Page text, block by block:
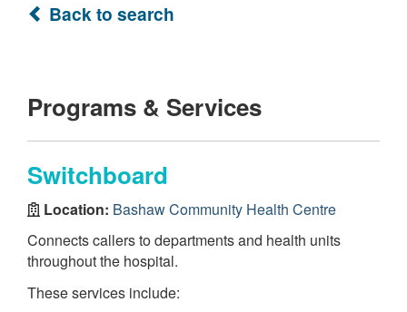
Back to search
Programs & Services
Switchboard
Location: Bashaw Community Health Centre
Connects callers to departments and health units
throughout the hospital.
These services include: